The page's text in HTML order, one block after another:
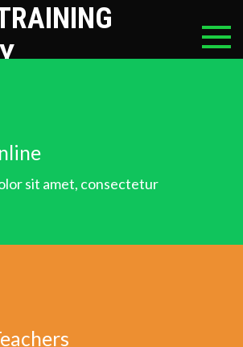
sit amet, consectetur